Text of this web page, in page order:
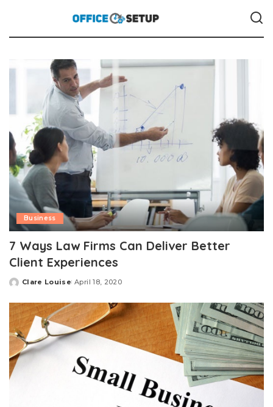
Business
7 Ways Law Firms Can Deliver Better
Client Experiences
Posted
Clare Louise April 18, 2020